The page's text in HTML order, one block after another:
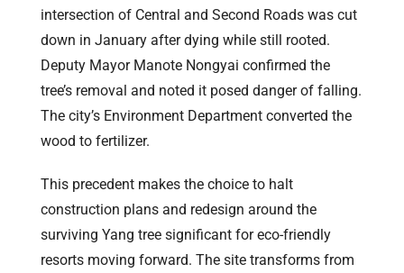
intersection of Central and Second Roads was cut
down in January after dying while still rooted.
Deputy Mayor Manote Nongyai confirmed the
tree’s removal and noted it posed danger of falling.
The city’s Environment Department converted the
wood to fertilizer.
This precedent makes the choice to halt
construction plans and redesign around the
surviving Yang tree significant for eco-friendly
resorts moving forward. The site transforms from